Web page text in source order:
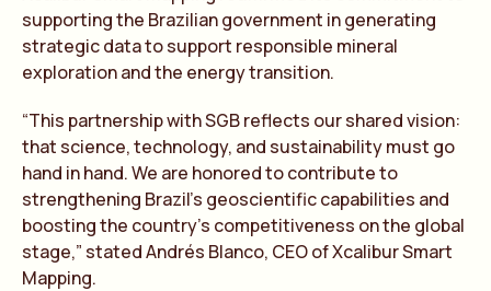
supporting the Brazilian government in generating
strategic data to support responsible mineral
exploration and the energy transition.
“This partnership with SGB reflects our shared vision:
that science, technology, and sustainability must go
hand in hand. We are honored to contribute to
strengthening Brazil’s geoscientific capabilities and
boosting the country’s competitiveness on the global
stage,” stated Andrés Blanco, CEO of Xcalibur Smart
Mapping.